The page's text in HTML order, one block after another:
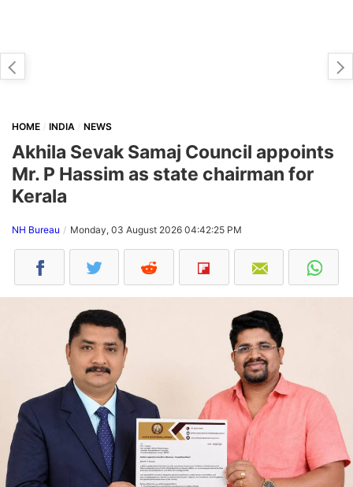
HOME INDIA NEWS
Akhila Sevak Samaj Council appoints
Mr. P Hassim as state chairman for
Kerala
NH Bureau Monday, 03 August 2026 04:42:25 PM